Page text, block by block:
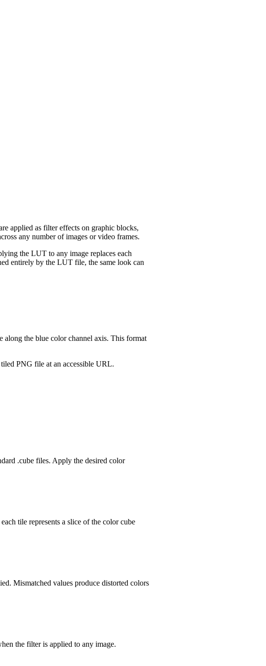
applied as filter effects on graphic blocks,
any number of images or video frames.
the LUT to any image replaces each
entirely by the LUT file, the same look can
along the blue color channel axis. This format
PNG file at an accessible URL.
.cube files. Apply the desired color
tile represents a slice of the color cube
Mismatched values produce distorted colors
the filter is applied to any image.